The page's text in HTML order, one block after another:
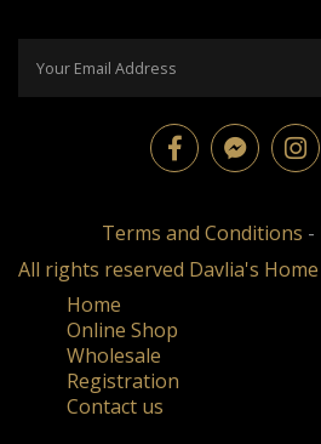
Terms and Conditions -
All rights reserved Davlia's
Home
Online Shop
Wholesale
Registration
Contact us